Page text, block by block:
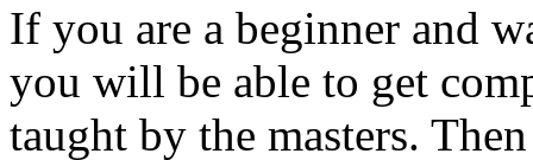
If you are a beginner and
you will be able to get
taught by the masters.